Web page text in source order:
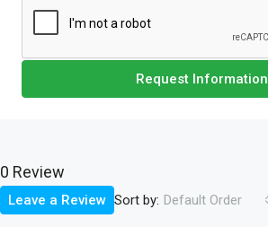
Request Information
0 Review
Sort by: Default Order
Leave a Review